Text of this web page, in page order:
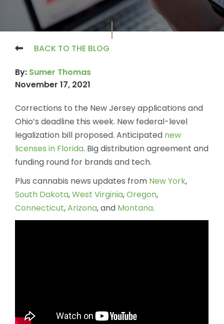
BACK TO THE BLOG
By: Sumer Thomas
November 17, 2021
Corrections to the New Jersey applications and
Ohio’s deadline this week. New federal-level
legalization bill proposed. Anticipated new
licenses in Florida. Big distribution agreement and
funding round for brands and tech.
Plus cannabis news updates from New York,
South Dakota,West Virginia,Oregon,
Connecticut,Arizona, and Montana.